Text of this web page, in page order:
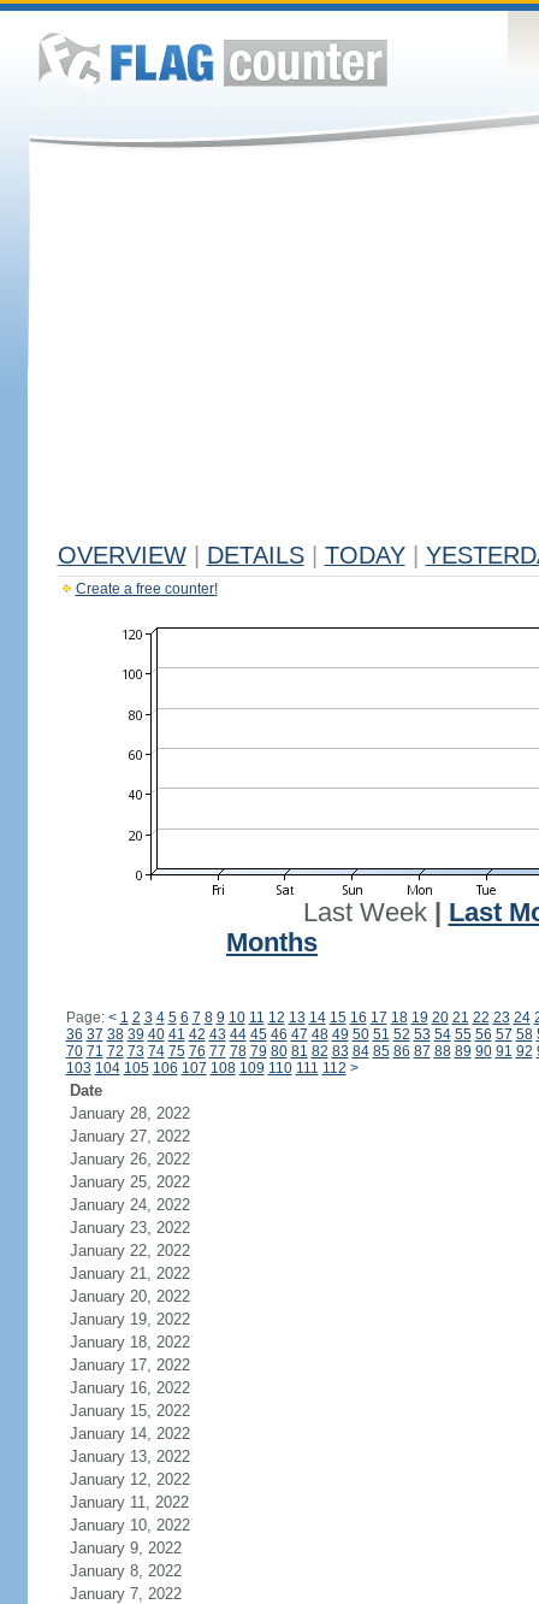
OVERVIEW DETAILS TODAY
Create a free counter!
Last Week| Last
Months
Page: < 1 2 3 4 5 6 7 8 9 10 11 12 13 14 15 16 17 18 19 20 21 22 23 24
36 37 38 39 40 41 42 43 44 45 46 47 48 49 50 51 52 53 54 55 56 57 58
70 71 72 73 74 75 76 77 78 79 80 81 82 83 84 85 86 87 88 89 90 91 92
103 104 105 106 107 108 109 110 111 112 >
Date
January 28, 2022
January 27, 2022
January 26, 2022
January 25, 2022
January 24, 2022
January 23, 2022
January 22, 2022
January 21, 2022
January 20, 2022
January 19, 2022
January 18, 2022
January 17, 2022
January 16, 2022
January 15, 2022
January 14, 2022
January 13, 2022
January 12, 2022
January 11, 2022
January 10, 2022
January 9, 2022
January 8, 2022
January 7, 2022